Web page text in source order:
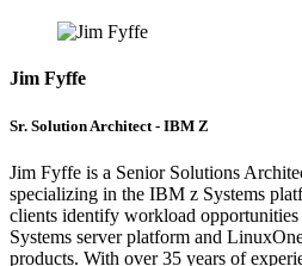
Jim Fyffe
Sr. Solution Architect - IBM Z
Jim Fyffe is a Senior Solutions
specializing in the IBM z Systems
clients identify workload
Systems server platform and
products. With over 35 years of